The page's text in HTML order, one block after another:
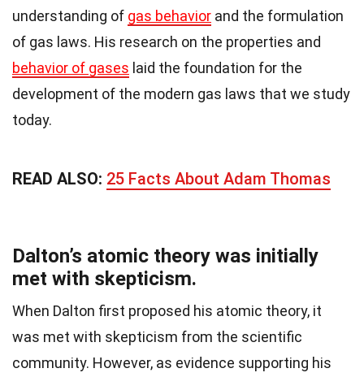
understanding of gas behavior and the formulation
of gas laws. His research on the properties and
behavior of gases laid the foundation for the
development of the modern gas laws that we study
today.
READ ALSO: 25 Facts About Adam Thomas
Dalton’s atomic theory was initially
met with skepticism.
When Dalton first proposed his atomic theory, it
was met with skepticism from the scientific
community. However, as evidence supporting his